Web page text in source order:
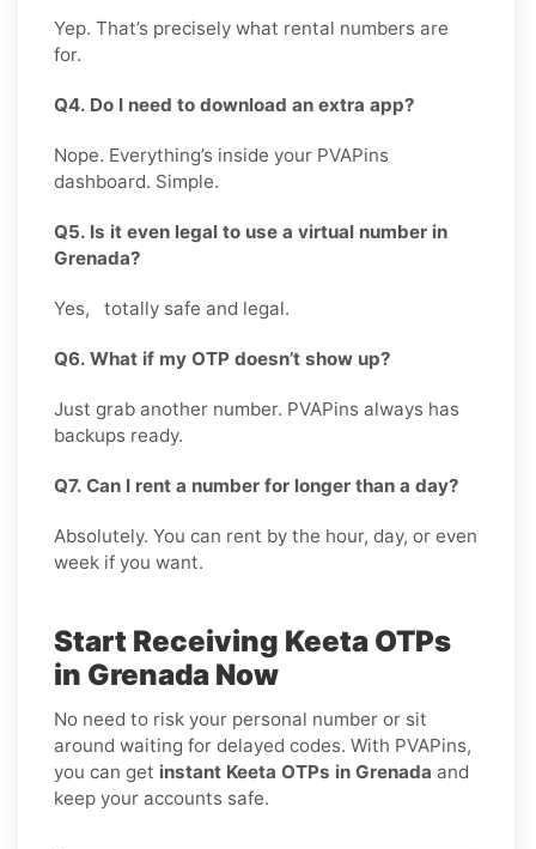
Yep. That’s precisely what rental numbers are
for.
Q4. Do I need to download an extra app?
Nope. Everything’s inside your PVAPins
dashboard. Simple.
Q5. Is it even legal to use a virtual number in
Grenada?
Yes, totally safe and legal.
Q6. What if my OTP doesn’t show up?
Just grab another number. PVAPins always has
backups ready.
Q7. Can I rent a number for longer than a day?
Absolutely. You can rent by the hour, day, or even
week if you want.
Start Receiving Keeta OTPs
in Grenada Now
No need to risk your personal number or sit
around waiting for delayed codes. With PVAPins,
you can get instant Keeta OTPs in Grenada and
keep your accounts safe.